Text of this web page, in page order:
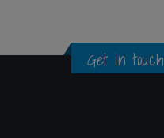
Get in touch